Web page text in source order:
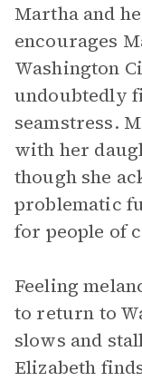
Martha and
encourages
Washington
undoubtedly
seamstress.
with her
though she
problematic
for people of
Feeling
to return to
slows and
Elizabeth